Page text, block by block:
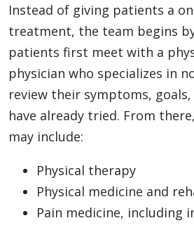
Instead of giving patients a
treatment, the team begins
patients first meet with a
physician who specializes in
review their symptoms,
have already tried. From
may include:
Physical therapy
Physical medicine and
Pain medicine, including